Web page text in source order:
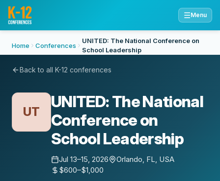
☰Menu
Home Conferences
UNITED: The National Conference on
School Leadership
Back to all K-12 conferences
UT
UNITED: The National
Conference on
School Leadership
Jul 13–15, 2026
Orlando, FL, USA
$600–$1,000